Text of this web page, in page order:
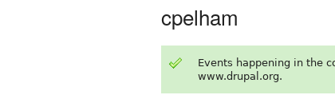
cpelham
Events happening in the
www.drupal.org.